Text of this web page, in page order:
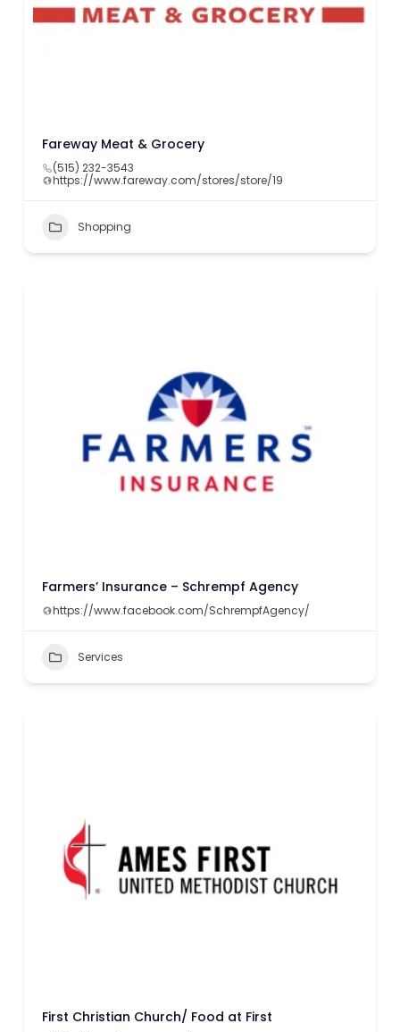
Fareway Meat & Grocery
(515) 232-3543
https://www.fareway.com/stores/store/19
Shopping
Farmers’ Insurance – Schrempf Agency
https://www.facebook.com/SchrempfAgency/
Services
First Christian Church/ Food at First